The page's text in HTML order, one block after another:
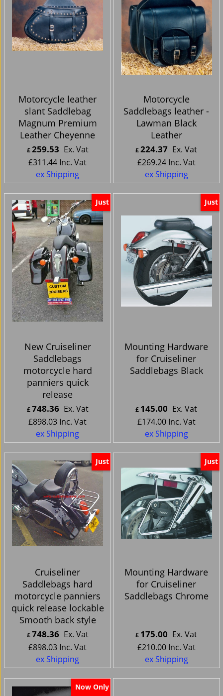
Motorcycle leather
slant Saddlebag
Magnum Premium
Leather Cheyenne
£259.53 Ex. Vat
£311.44 Inc. Vat
ex Shipping
Motorcycle
Saddlebags leather -
Lawman Black
Leather
£224.37 Ex. Vat
£269.24 Inc. Vat
ex Shipping
Just
New Cruiseliner
Saddlebags
motorcycle hard
panniers quick
release
£748.36 Ex. Vat
£898.03 Inc. Vat
ex Shipping
Just
Mounting Hardware
for Cruiseliner
Saddlebags Black
£ 145.00 Ex. Vat
£174.00 Inc. Vat
ex Shipping
Just
Cruiseliner
Saddlebags hard
motorcycle panniers
quick release lockable
Smooth back style
£748.36 Ex. Vat
£898.03 Inc. Vat
ex Shipping
Just
Mounting Hardware
for Cruiseliner
Saddlebags Chrome
£ 175.00 Ex. Vat
£210.00 Inc. Vat
ex Shipping
Now Only